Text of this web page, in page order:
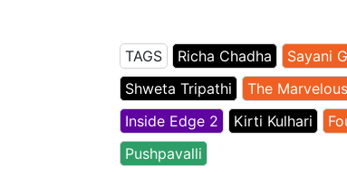
TAGS Richa Chadha Sayani
Shweta Tripathi
The
Inside Edge 2
Kirti Kulhari
Pushpavalli